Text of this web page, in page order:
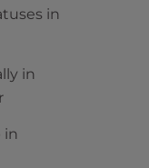
in
in
in